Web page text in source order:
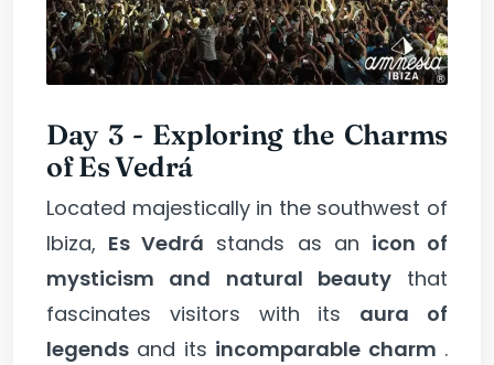
Day 3 - Exploring the Charms
of Es Vedrá
Located majestically in the southwest of
Ibiza, Es Vedrá stands as an icon of
mysticism and natural beautythat
fascinates visitors with its aura of
legends and its incomparable charm .